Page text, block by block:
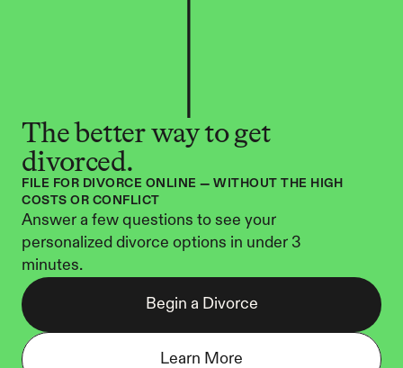
The better way to get
divorced.
FILE FOR DIVORCE ONLINE — WITHOUT THE HIGH
COSTS OR CONFLICT
Answer a few questions to see your
personalized divorce options in under 3
minutes.
Begin a Divorce
Learn More